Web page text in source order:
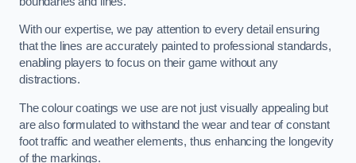
With our expertise, we pay attention to every detail ensuring
that the lines are accurately painted to professional standards,
enabling players to focus on their game without any
distractions.
The colour coatings we use are not just visually appealing but
are also formulated to withstand the wear and tear of constant
foot traffic and weather elements, thus enhancing the longevity
of the markings.